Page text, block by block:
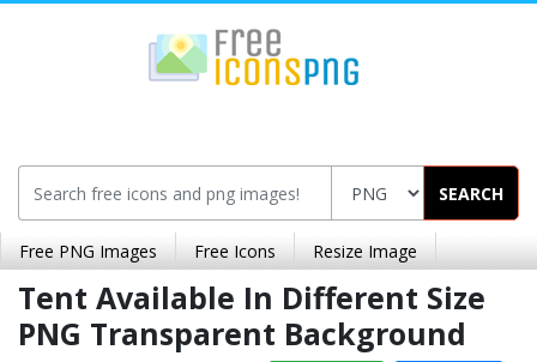
SEARCH
Free PNG Images Free Icons Resize Image
Tent Available In Different Size
PNG Transparent Background